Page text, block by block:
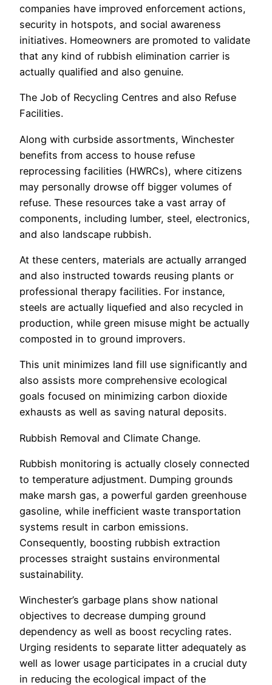
companies have improved enforcement actions,
security in hotspots, and social awareness
initiatives. Homeowners are promoted to validate
that any kind of rubbish elimination carrier is
actually qualified and also genuine.
The Job of Recycling Centres and also Refuse
Facilities.
Along with curbside assortments, Winchester
benefits from access to house refuse
reprocessing facilities (HWRCs), where citizens
may personally drowse off bigger volumes of
refuse. These resources take a vast array of
components, including lumber, steel, electronics,
and also landscape rubbish.
At these centers, materials are actually arranged
and also instructed towards reusing plants or
professional therapy facilities. For instance,
steels are actually liquefied and also recycled in
production, while green misuse might be actually
composted in to ground improvers.
This unit minimizes land fill use significantly and
also assists more comprehensive ecological
goals focused on minimizing carbon dioxide
exhausts as well as saving natural deposits.
Rubbish Removal and Climate Change.
Rubbish monitoring is actually closely connected
to temperature adjustment. Dumping grounds
make marsh gas, a powerful garden greenhouse
gasoline, while inefficient waste transportation
systems result in carbon emissions.
Consequently, boosting rubbish extraction
processes straight sustains environmental
sustainability.
Winchester’s garbage plans show national
objectives to decrease dumping ground
dependency as well as boost recycling rates.
Urging residents to separate litter adequately as
well as lower usage participates in a crucial duty
in reducing the ecological impact of the